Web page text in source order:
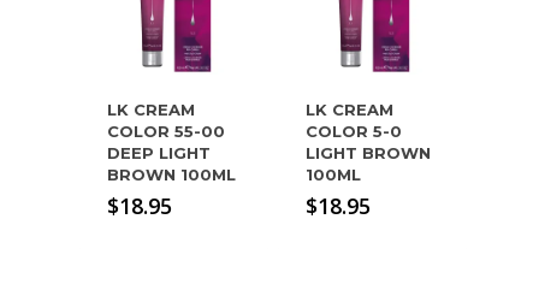
LK CREAM
COLOR 55-00
DEEP LIGHT
BROWN 100ML
$18.95
LK CREAM
COLOR 5-0
LIGHT BROWN
100ML
$18.95